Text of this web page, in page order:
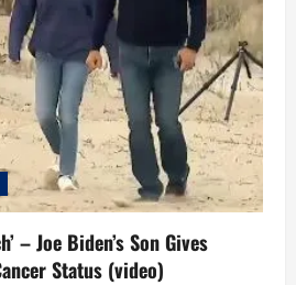
– Joe Biden’s Son Gives
Status (video)